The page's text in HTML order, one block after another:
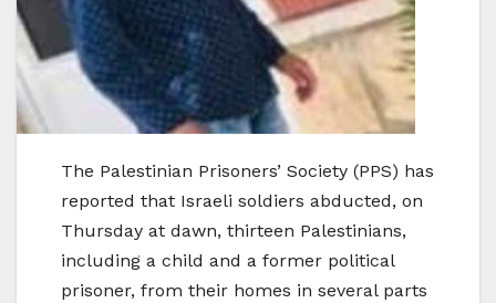
The Palestinian Prisoners’ Society (PPS) has
reported that Israeli soldiers abducted, on
Thursday at dawn, thirteen Palestinians,
including a child and a former political
prisoner, from their homes in several parts